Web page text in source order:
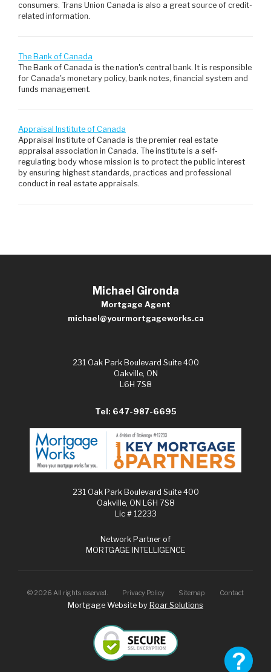
consumers. Trans Union Canada is also a great source of credit-
related information.
The Bank of Canada
The Bank of Canada is the nation's central bank. It is responsible
for Canada's monetary policy, bank notes, financial system and
funds management.
Appraisal Institute of Canada
Appraisal Institute of Canada is the premier real estate
appraisal association in Canada. The institute is a self-
regulating body whose mission is to protect the public interest
by ensuring highest standards, practices and professional
conduct in real estate appraisals.
Michael Gironda
Mortgage Agent
michael@yourmortgageworks.ca
231 Oak Park Boulevard Suite 400
Oakville, ON
L6H 7S8
Tel: 647-987-6695
231 Oak Park Boulevard Suite 400
Oakville, ON L6H 7S8
Lic # 12233
Network Partner of
MORTGAGE INTELLIGENCE
© 2026 All rights reserved. Privacy Policy Sitemap Contact
Mortgage Website by Roar Solutions